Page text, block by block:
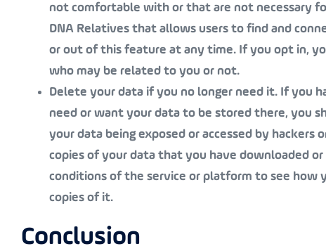
not comfortable with or that are not necessary
DNA Relatives that allows users to find and
or out of this feature at any time. If you opt in,
who may be related to you or not.
Delete your data if you no longer need it. If you
need or want your data to be stored there, you
your data being exposed or accessed by
copies of your data that you have downloaded
conditions of the service or platform to see
copies of it.
Conclusion